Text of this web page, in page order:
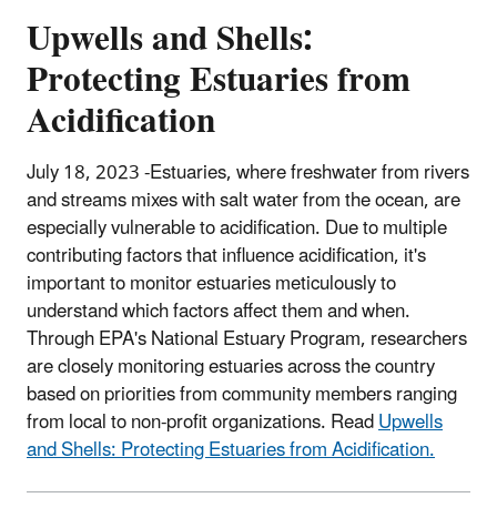
Upwells and Shells:
Protecting Estuaries from
Acidification
July 18, 2023 -Estuaries, where freshwater from rivers
and streams mixes with salt water from the ocean, are
especially vulnerable to acidification. Due to multiple
contributing factors that influence acidification, it's
important to monitor estuaries meticulously to
understand which factors affect them and when.
Through EPA's National Estuary Program, researchers
are closely monitoring estuaries across the country
based on priorities from community members ranging
from local to non-profit organizations. ReadUpwells
and Shells: Protecting Estuaries from Acidification.